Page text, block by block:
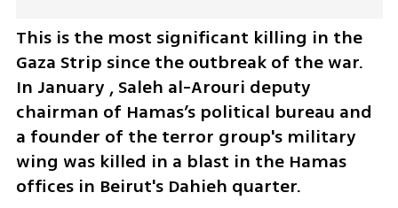
This is the most significant killing in the
Gaza Strip since the outbreak of the war.
In January , Saleh al-Arouri deputy
chairman of Hamas’s political bureau and
a founder of the terror group's military
wing was killed in a blast in the Hamas
offices in Beirut's Dahieh quarter.